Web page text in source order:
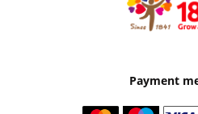
Payment